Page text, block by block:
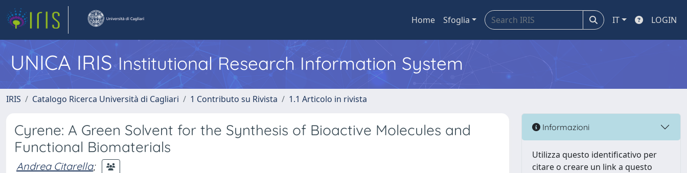
Home Sfoglia IT LOGIN
UNICA IRISInstitutional Research Information System
IRIS Catalogo Ricerca Università di Cagliari 1 Contributo su Rivista 1.1 Articolo in rivista
Cyrene: A Green Solvent for the Synthesis of Bioactive Molecules and
Functional Biomaterials
Andrea Citarella;
Informazioni
Utilizza questo identificativo per
citare o creare un link a questo